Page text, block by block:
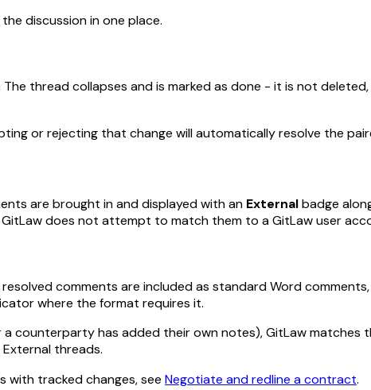
discussion in one place.
thread collapses and is marked as done - it is not
or rejecting that change will automatically resolve the
are brought in and displayed with an Externalbadge
does not attempt to match them to a GitLaw user
comments are included as standard Word
where the format requires it.
counterparty has added their own notes), GitLaw matches
threads.
with tracked changes, see Negotiate and redline a contract.